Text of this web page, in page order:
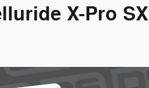
X-Pro SX